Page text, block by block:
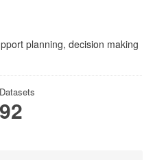
planning, decision making
Datasets
92